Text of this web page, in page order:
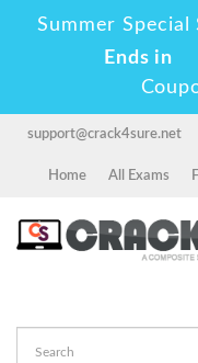
Summer
Ends in
support@crack4sure.net
Home All Exams